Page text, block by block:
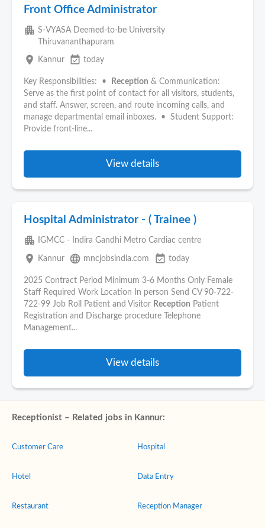
Front Office Administrator
apartment S-VYASA Deemed-to-be University
Thiruvananthapuram
place Kannur event_available today
Key Responsibilities: • Reception & Communication:
Serve as the first point of contact for all visitors, students,
and staff. Answer, screen, and route incoming calls, and
manage departmental email inboxes. • Student Support:
Provide front-line...
View details
Hospital Administrator - ( Trainee )
apartment IGMCC - Indira Gandhi Metro Cardiac centre
place Kannur language mncjobsindia.com event_available today
2025 Contract Period Minimum 3-6 Months Only Female
Staff Required Work Location In person Send CV 90-722-
722-99 Job Roll Patient and Visitor Reception Patient
Registration and Discharge procedure Telephone
Management...
View details
Receptionist – Related jobs in Kannur:
Customer Care
Hotel
Restaurant
Hospital
Data Entry
Reception Manager